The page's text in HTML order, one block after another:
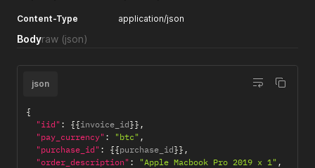
Content-Type application/json
Bodyraw (json)
json
{
"iid" : {{invoice_id}} ,
"pay_currency" : "btc" ,
"purchase_id" : {{purchase_id}} ,
"order_description" : "Apple Macbook Pro 2019 x 1" ,